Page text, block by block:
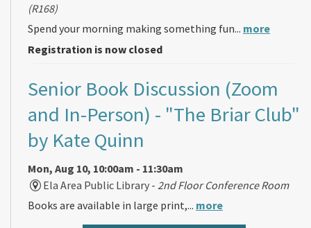
(R168)
Spend your morning making something fun... more
Registration is now closed
Senior Book Discussion (Zoom
and In-Person) - "The Briar Club"
by Kate Quinn
Mon, Aug 10, 10:00am - 11:30am
Ela Area Public Library - 2nd Floor Conference Room
Books are available in large print,... more